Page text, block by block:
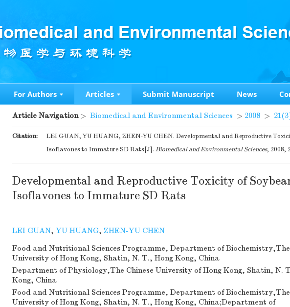
For Authors Articles Submit Manuscript News
Article Navigation> Biomedical and Environmental Sciences > 2008 >
Citation:
LEI GUAN, YU HUANG, ZHEN-YU CHEN. Developmental and Reproductive
Isoflavones to Immature SD Rats[J]. Biomedical and Environmental Sciences, 2008,
Developmental and Reproductive Toxicity of
Isoflavones to Immature SD Rats
LEI GUAN, YU HUANG, ZHEN-YU CHEN
Food and Nutritional Sciences Programme, Department of Biochemistry,The
University of Hong Kong, Shatin, N. T., Hong Kong, China
Department of Physiology,The Chinese University of Hong Kong, Shatin, N.
Kong, China
Food and Nutritional Sciences Programme, Department of Biochemistry,The
University of Hong Kong, Shatin, N. T., Hong Kong, China;Department of